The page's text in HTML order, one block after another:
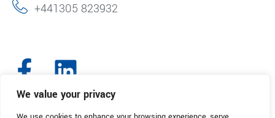
We value your privacy
+441305 823932